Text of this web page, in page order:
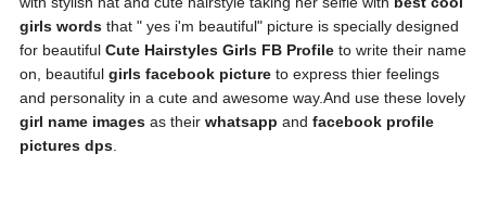
girls words that " yes i'm beautiful" picture is specially designed
for beautiful Cute Hairstyles Girls FB Profile to write their name
on, beautiful girls facebook picture to express thier feelings
and personality in a cute and awesome way.And use these lovely
girl name images as their whatsapp and facebook profile
pictures dps